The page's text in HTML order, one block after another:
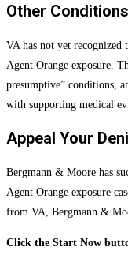
Other
VA has not yet
Agent Orange exposure.
presumptive” conditions,
with supporting medical
Appeal Your
Bergmann & Moore has
Agent Orange exposure
from VA, Bergmann &
Click the Start Now